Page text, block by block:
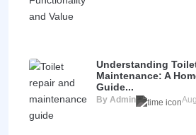
Understanding
Maintenance: A
Guide...
By Admin